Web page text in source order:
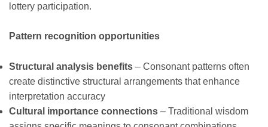
lottery participation.
Pattern recognition opportunities
Structural analysis benefits – Consonant patterns often
create distinctive structural arrangements that enhance
interpretation accuracy
Cultural importance connections – Traditional wisdom